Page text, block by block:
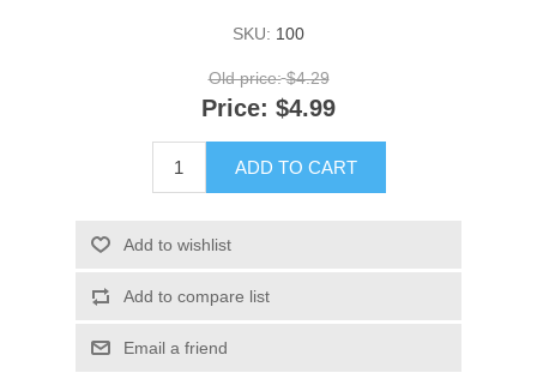
SKU: 100
Old price: $4.29
Price: $4.99
ADD TO CART
Add to wishlist
Add to compare list
Email a friend